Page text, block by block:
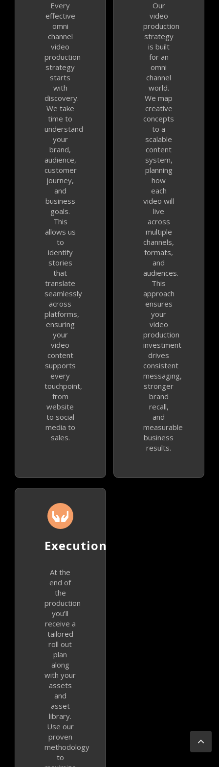
Every
effective
omni
channel
video
production
strategy
starts
with
discovery.
We take
time to
understand
your
brand,
audience,
customer
journey,
and
business
goals.
This
allows us
to
identify
stories
that
translate
seamlessly
across
platforms,
ensuring
your
video
content
supports
every
touchpoint,
from
website
to social
media to
sales.
Our
video
production
strategy
is built
for an
omni
channel
world.
We map
creative
concepts
to a
scalable
content
system,
planning
how
each
video will
live
across
multiple
channels,
formats,
and
audiences.
This
approach
ensures
your
video
production
investment
drives
consistent
messaging,
stronger
brand
recall,
and
measurable
business
results.
Execution
At the
end of
the
production
you’ll
receive a
tailored
roll out
plan
along
with your
assets
and
asset
library.
Use our
proven
methodology
to
Go